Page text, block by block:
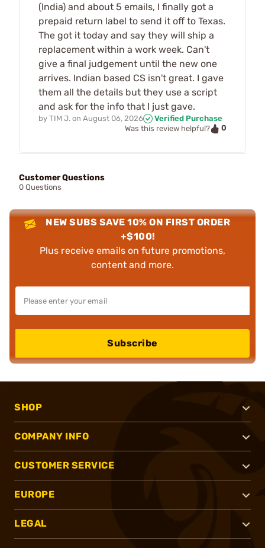
(India) and about 5 emails, I finally got a
prepaid return label to send it off to Texas.
The got it today and say they will ship a
replacement within a work week. Can't
give a final judgement until the new one
arrives. Indian based CS isn't great. I gave
them all the details but they use a script
and ask for the info that I just gave.
by TIM J. on August 06, 2026
Verified Purchase
Was this review helpful?
0
Customer Questions
0 Questions
NEW SUBS SAVE 10% ON FIRST ORDER
+$100!
Plus receive emails on future promotions,
content and more.
Subscribe
SHOP
COMPANY INFO
CUSTOMER SERVICE
EUROPE
LEGAL